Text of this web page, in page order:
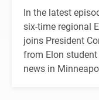
In the latest
six-time regional
joins President
from Elon
news in